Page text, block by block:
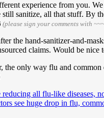
experience from you.
sanitize, all that stuff. By
(please sign your comments with
the hand-sanitizer-and-
claims. Would be
only way flu and
reducing all flu-like diseases,
see huge drop in flu,